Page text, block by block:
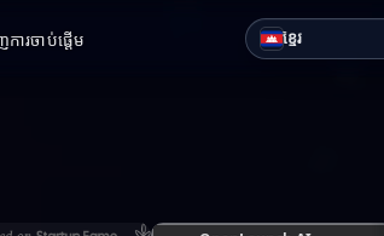
ការចាប់ផ្តើម ខ្មែរ